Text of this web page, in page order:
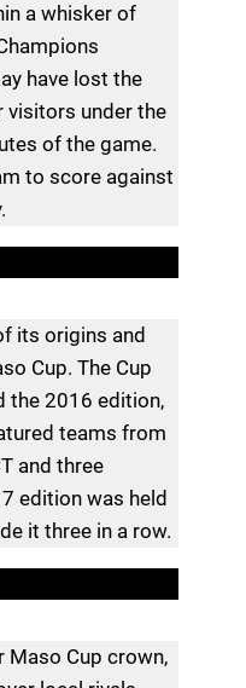
a whisker of
have lost the
visitors under the
of the game.
to score against
its origins and
Cup. The Cup
the 2016 edition,
teams from
and three
edition was held
it three in a row.
Maso Cup crown,